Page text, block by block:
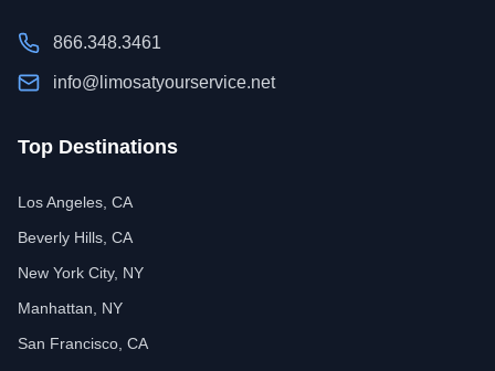
866.348.3461
info@limosatyourservice.net
Top Destinations
Los Angeles, CA
Beverly Hills, CA
New York City, NY
Manhattan, NY
San Francisco, CA